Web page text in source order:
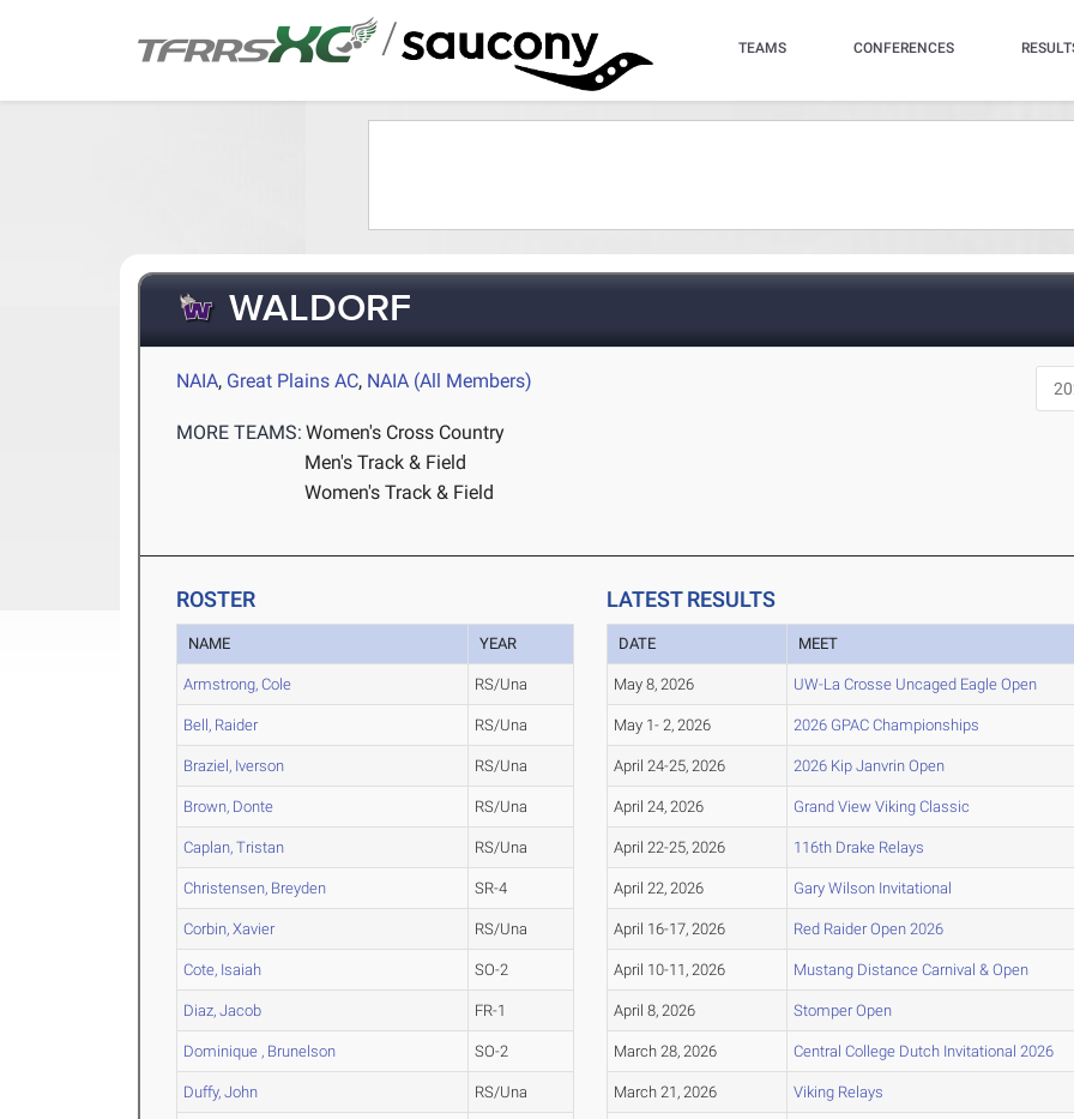
/ TEAMS CONFERENCES
WALDORF
NAIA, Great Plains AC, NAIA (All Members)
MORE TEAMS: Women's Cross Country
Men's Track & Field
Women's Track & Field
ROSTER
NAME YEAR
Armstrong, Cole RS/Una
Bell, Raider RS/Una
Braziel, Iverson RS/Una
Brown, Donte RS/Una
Caplan, Tristan RS/Una
Christensen, Breyden SR-4
Corbin, Xavier RS/Una
Cote, Isaiah SO-2
Diaz, Jacob FR-1
Dominique , Brunelson SO-2
Duffy, John RS/Una
LATEST RESULTS
DATE MEET
May 8, 2026 UW-La Crosse Uncaged Eagle Open
May 1- 2, 2026 2026 GPAC Championships
April 24-25, 2026 2026 Kip Janvrin Open
April 24, 2026 Grand View Viking Classic
April 22-25, 2026 116th Drake Relays
April 22, 2026 Gary Wilson Invitational
April 16-17, 2026 Red Raider Open 2026
April 10-11, 2026 Mustang Distance Carnival & Open
April 8, 2026 Stomper Open
March 28, 2026 Central College Dutch Invitational 2026
March 21, 2026 Viking Relays